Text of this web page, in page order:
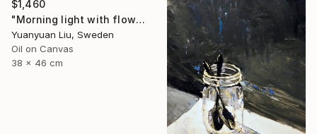
$1,460
"Morning light with flowers" Painting
Yuanyuan Liu, Sweden
Oil on Canvas
38 x 46 cm